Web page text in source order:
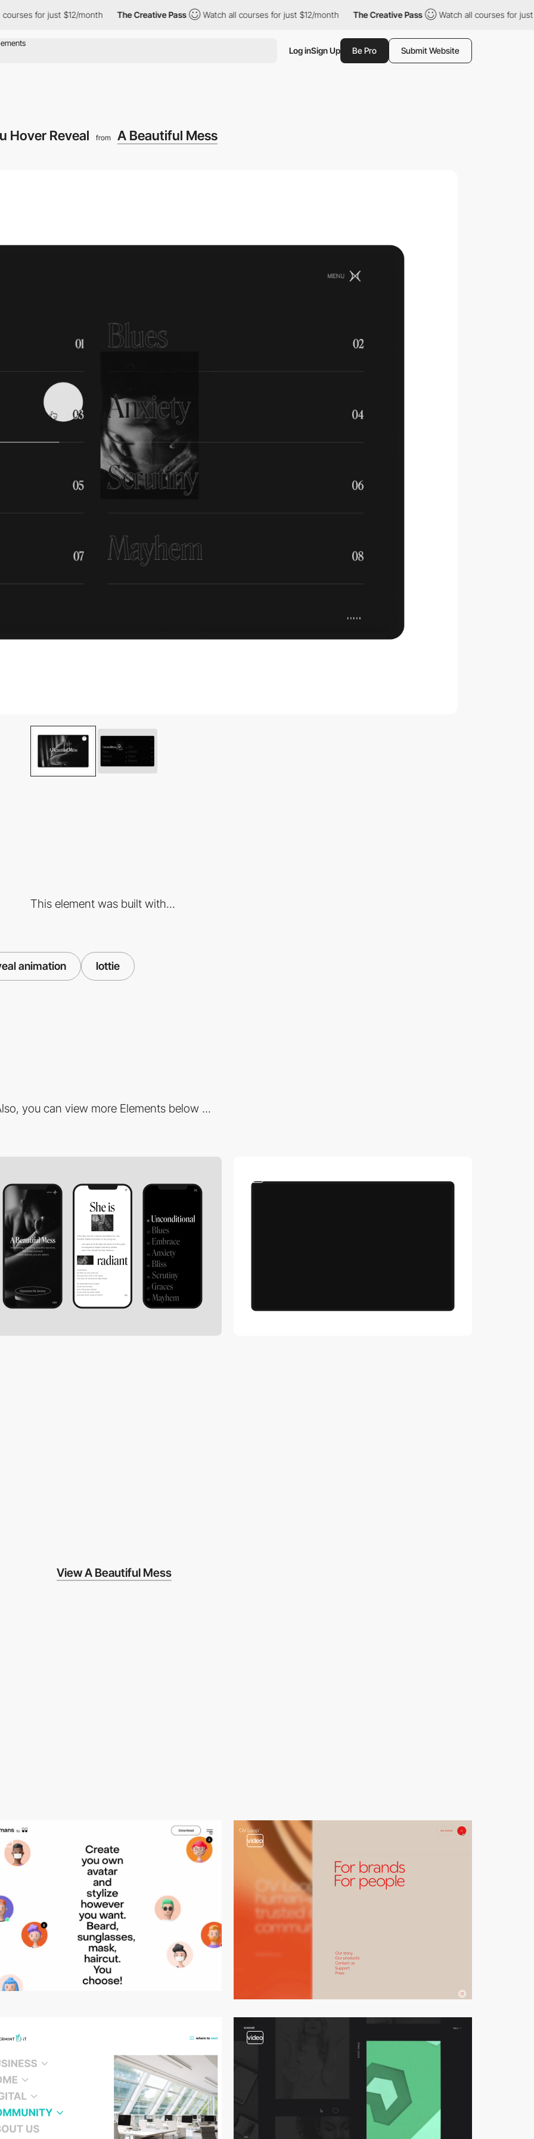
for just $12/month The Creative Pass Watch all courses for just $12/month The Creative Pass Watch all courses for just $12/
Log inSign Up Be Pro Submit Website
Hover Reveal from A Beautiful Mess
This element was built with...
animation lottie
you can view more Elements below ...
View A Beautiful Mess
video
video